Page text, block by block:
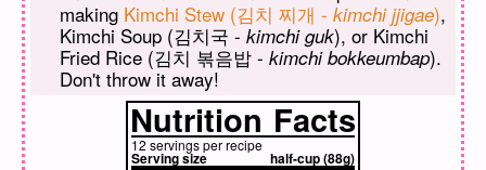
making Kimchi Stew (김치 찌개 - kimchi jjigae),
Kimchi Soup (김치국 - kimchi guk), or Kimchi
Fried Rice (김치 볶음밥 - kimchi bokkeumbap).
Don't throw it away!
Nutrition Facts
12 servings per recipe
Serving size
half-cup (88g)